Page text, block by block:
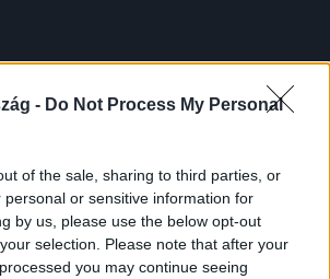
- Do Not Process My Personal
of the sale, sharing to third parties, or
personal or sensitive information for
by us, please use the below opt-out
selection. Please note that after your
you may continue seeing